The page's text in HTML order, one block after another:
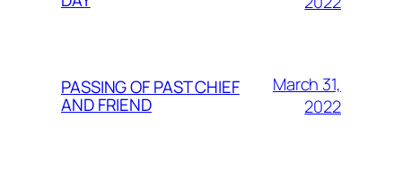
PASSING OF PAST CHIEF
AND FRIEND
March 31,
2022